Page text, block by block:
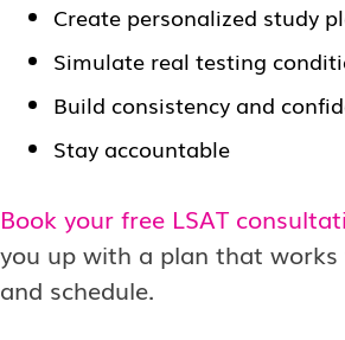
Create personalized study
Simulate real testing
Build consistency and
Stay accountable
Book your free LSAT
you up with a plan that
and schedule.